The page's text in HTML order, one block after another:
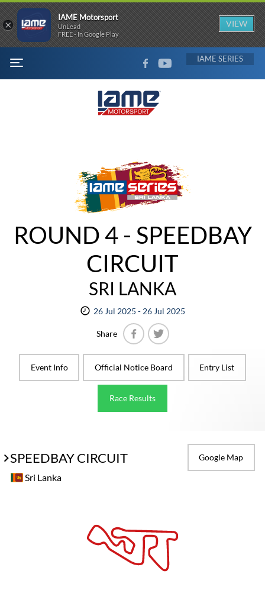
MENU
FACEBOOKYOUTUBE IAME
ROUND 4 - SPEEDBAY
CIRCUIT
SRI LANKA
26 Jul 2025 - 26 Jul 2025
Share
Event Info
Official Notice Board Entry List
Race Results
SPEEDBAY CIRCUIT Google Map
Sri Lanka
×
IAME Motorsport
UnLead
FREE - In Google Play
VIEW